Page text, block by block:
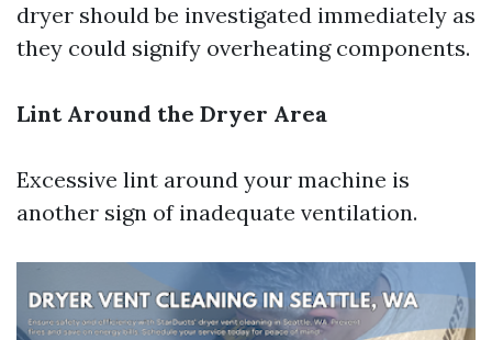
dryer should be investigated immediately as
they could signify overheating components.
Lint Around the Dryer Area
Excessive lint around your machine is
another sign of inadequate ventilation.